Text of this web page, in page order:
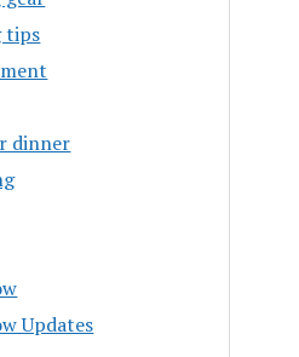
tips
dinner
Updates